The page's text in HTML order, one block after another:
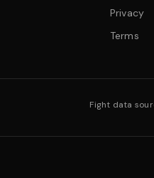
Privacy
Terms
Fight data